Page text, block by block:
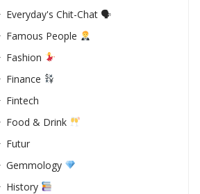
Everyday's Chit-Chat 🗣
Famous People
Fashion
Finance
Fintech
Food & Drink
Futur
Gemmology
History